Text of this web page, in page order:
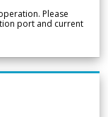
Please
port and current